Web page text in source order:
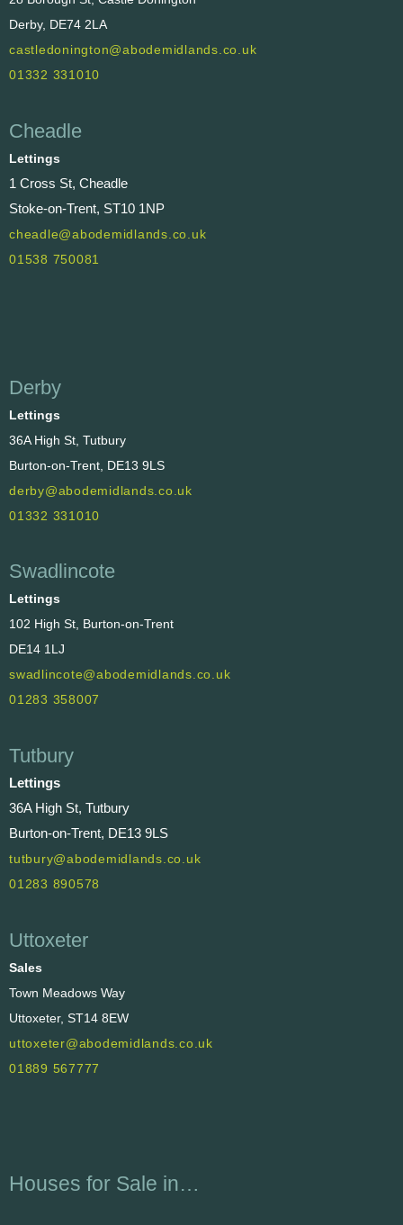
Derby, DE74 2LA
castledonington@abodemidlands.co.uk
01332 331010
Cheadle
Lettings
1 Cross St, Cheadle
Stoke-on-Trent, ST10 1NP
cheadle@abodemidlands.co.uk
01538 750081
Derby
Lettings
36A High St, Tutbury
Burton-on-Trent, DE13 9LS
derby@abodemidlands.co.uk
01332 331010
Swadlincote
Lettings
102 High St, Burton-on-Trent
DE14 1LJ
swadlincote@abodemidlands.co.uk
01283 358007
Tutbury
Lettings
36A High St, Tutbury
Burton-on-Trent, DE13 9LS
tutbury@abodemidlands.co.uk
01283 890578
Uttoxeter
Sales
Town Meadows Way
Uttoxeter, ST14 8EW
uttoxeter@abodemidlands.co.uk
01889 567777
Houses for Sale in…